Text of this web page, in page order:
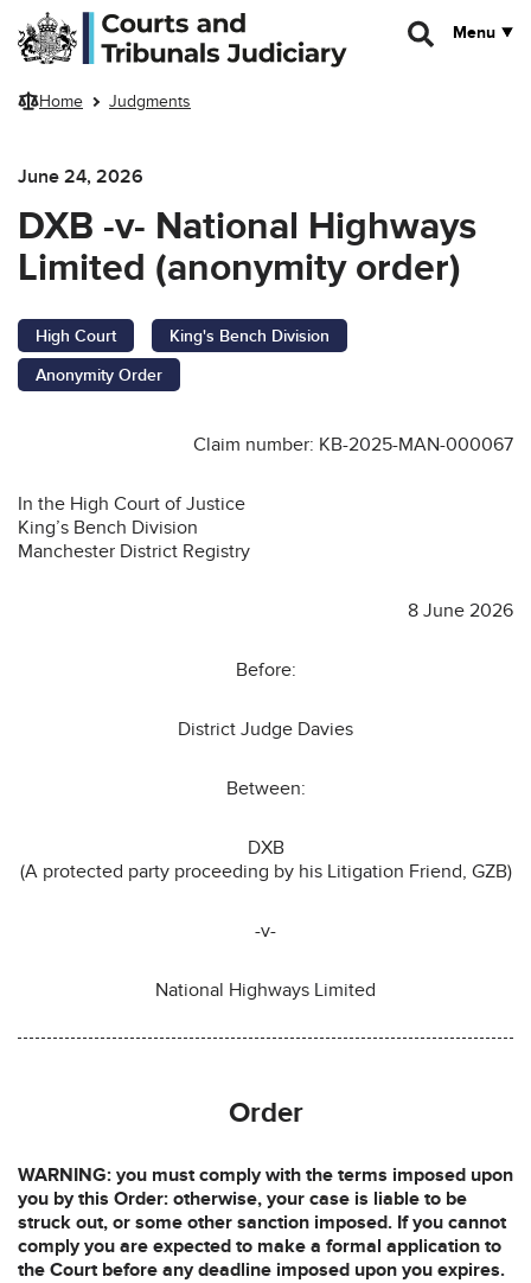
Skip to main content
Menu
Home Judgments
June 24, 2026
DXB -v- National Highways
Limited (anonymity order)
High Court
King's Bench Division
Anonymity Order
Claim number: KB-2025-MAN-000067
In the High Court of Justice
King’s Bench Division
Manchester District Registry
8 June 2026
Before:
District Judge Davies
Between:
DXB
(A protected party proceeding by his Litigation Friend, GZB)
-v-
National Highways Limited
Order
WARNING: you must comply with the terms imposed upon
you by this Order: otherwise, your case is liable to be
struck out, or some other sanction imposed. If you cannot
comply you are expected to make a formal application to
the Court before any deadline imposed upon you expires.